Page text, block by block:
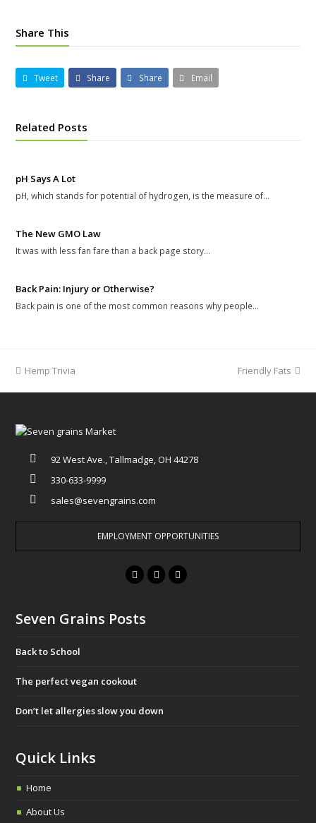
Share This
Tweet Share Share Email
Related Posts
pH Says A Lot
pH, which stands for potential of hydrogen, is the measure of…
The New GMO Law
It was with less fan fare than a back page story…
Back Pain: Injury or Otherwise?
Back pain is one of the most common reasons why people…
previous
Hemp Trivia
next
Friendly Fats
92 West Ave., Tallmadge, OH 44278
330-633-9999
sales@sevengrains.com
EMPLOYMENT OPPORTUNITIES
F
e
T
Seven Grains Posts
Back to School
The perfect vegan cookout
Don’t let allergies slow you down
Quick Links
Home
About Us